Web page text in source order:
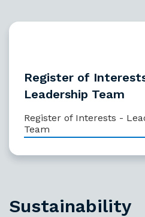
Register of
Leadership Team
Register of Interests -
Team
Sustainability